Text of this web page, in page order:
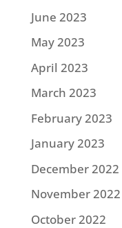
June 2023
May 2023
April 2023
March 2023
February 2023
January 2023
December 2022
November 2022
October 2022